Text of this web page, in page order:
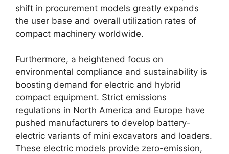
shift in procurement models greatly expands
the user base and overall utilization rates of
compact machinery worldwide.
Furthermore, a heightened focus on
environmental compliance and sustainability is
boosting demand for electric and hybrid
compact equipment. Strict emissions
regulations in North America and Europe have
pushed manufacturers to develop battery-
electric variants of mini excavators and loaders.
These electric models provide zero-emission,